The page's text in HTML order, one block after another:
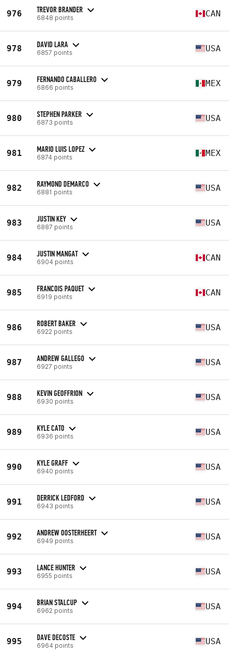
976 TREVOR BRANDER
6848 points CAN
978 DAVID LARA
6857 points USA
979 FERNANDO CABALLERO
6866 points MEX
980 STEPHEN PARKER
6873 points USA
981 MARIO LUIS LOPEZ
6874 points MEX
982 RAYMOND DEMARCO
6881 points USA
983 JUSTIN KEY
6887 points USA
984 JUSTIN MANGAT
6904 points CAN
985 FRANCOIS PAQUET
6919 points CAN
986 ROBERT BAKER
6922 points USA
987 ANDREW GALLEGO
6927 points USA
988 KEVIN GEOFFRION
6930 points USA
989 KYLE CATO
6936 points USA
990 KYLE GRAFF
6940 points USA
991 DERRICK LEDFORD
6943 points USA
992 ANDREW OOSTERHEERT
6949 points USA
993 LANCE HUNTER
6955 points USA
994 BRIAN STALCUP
6962 points USA
995 DAVE DECOSTE
6964 points USA